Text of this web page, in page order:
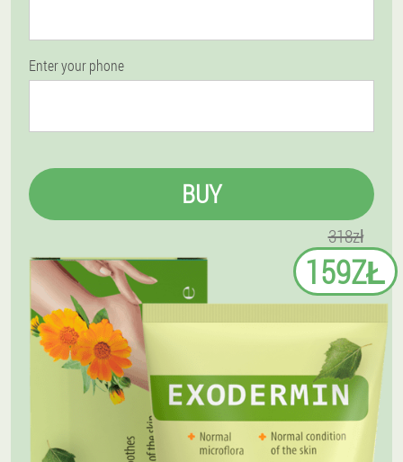
Enter your phone
BUY
318zł
159ZŁ